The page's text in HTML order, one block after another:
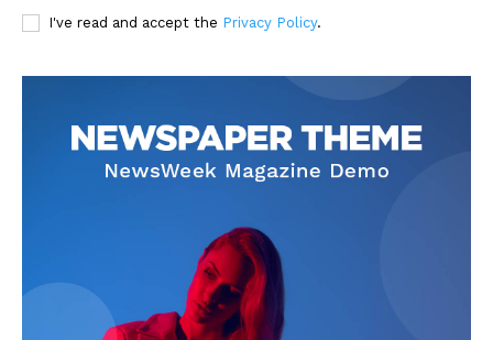
I've read and accept the Privacy Policy.